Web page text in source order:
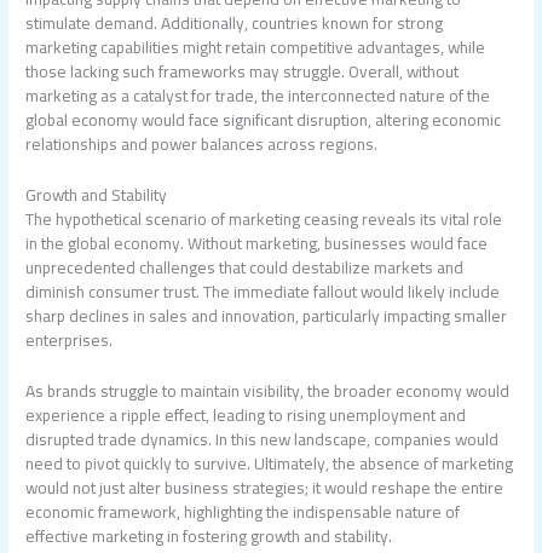
stimulate demand. Additionally, countries known for strong
marketing capabilities might retain competitive advantages, while
those lacking such frameworks may struggle. Overall, without
marketing as a catalyst for trade, the interconnected nature of the
global economy would face significant disruption, altering economic
relationships and power balances across regions.
Growth and Stability
The hypothetical scenario of marketing ceasing reveals its vital role
in the global economy. Without marketing, businesses would face
unprecedented challenges that could destabilize markets and
diminish consumer trust. The immediate fallout would likely include
sharp declines in sales and innovation, particularly impacting smaller
enterprises.
As brands struggle to maintain visibility, the broader economy would
experience a ripple effect, leading to rising unemployment and
disrupted trade dynamics. In this new landscape, companies would
need to pivot quickly to survive. Ultimately, the absence of marketing
would not just alter business strategies; it would reshape the entire
economic framework, highlighting the indispensable nature of
effective marketing in fostering growth and stability.